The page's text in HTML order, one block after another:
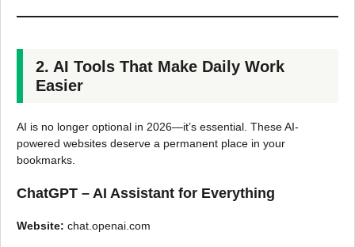
2. AI Tools That Make Daily Work
Easier
AI is no longer optional in 2026—it’s essential. These AI-
powered websites deserve a permanent place in your
bookmarks.
ChatGPT – AI Assistant for Everything
Website: chat.openai.com